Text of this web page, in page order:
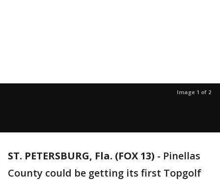
Image 1 of 2
ST. PETERSBURG, Fla. (FOX 13) - Pinellas
County could be getting its first Topgolf